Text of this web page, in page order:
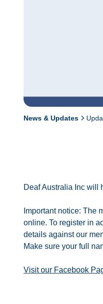
News & Updates
Deaf Australia Inc will
Important notice: The
online. To register in
details against our
Make sure your full
Visit our Facebook